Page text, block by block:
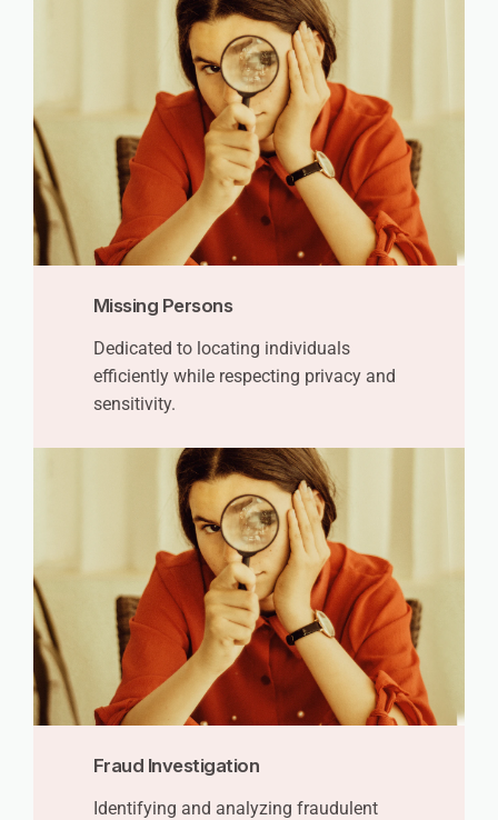
Missing Persons
Dedicated to locating individuals
efficiently while respecting privacy and
sensitivity.
Fraud Investigation
Identifying and analyzing fraudulent